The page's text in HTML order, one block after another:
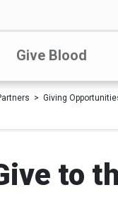
Give Blood
Giving
to